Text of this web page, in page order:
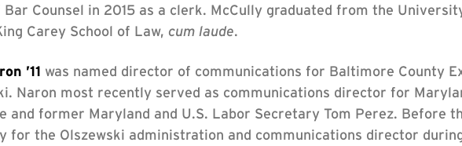
Counsel in 2015 as a clerk. McCully graduated from the
Carey School of Law, cum laude.
’11 was named director of communications for Baltimore County
Naron most recently served as communications director for
and former Maryland and U.S. Labor Secretary Tom Perez. Before
for the Olszewski administration and communications director